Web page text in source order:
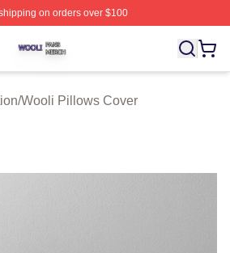
on orders over $100
Licensed Wooli Merch Store
/Wooli Pillows Cover